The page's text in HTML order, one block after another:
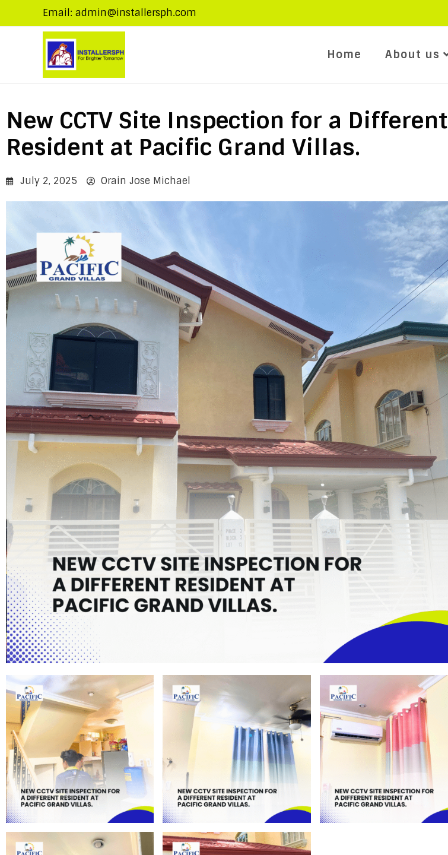
Email: admin@installersph.com
Home About us
New CCTV Site Inspection for a Different
Resident at Pacific Grand Villas.
July 2, 2025 Orain Jose Michael